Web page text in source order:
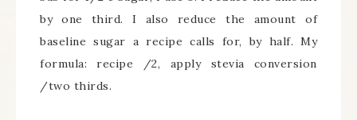
by one third. I also reduce the amount of
baseline sugar a recipe calls for, by half. My
formula: recipe /2, apply stevia conversion
/two thirds.